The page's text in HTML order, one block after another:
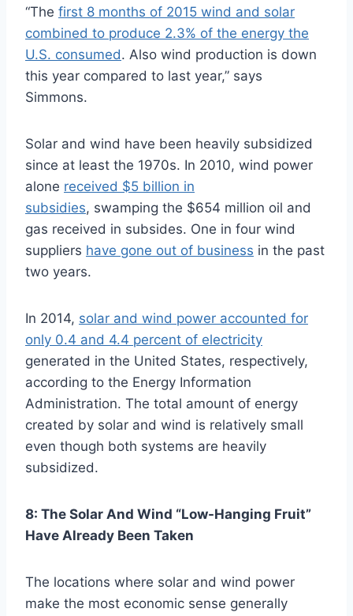
“The first 8 months of 2015 wind and solar
combined to produce 2.3% of the energy the
U.S. consumed. Also wind production is down
this year compared to last year,” says
Simmons.
Solar and wind have been heavily subsidized
since at least the 1970s. In 2010, wind power
alone received $5 billion in
subsidies, swamping the $654 million oil and
gas received in subsides. One in four wind
suppliers have gone out of business in the past
two years.
In 2014, solar and wind power accounted for
only 0.4 and 4.4 percent of electricity
generated in the United States, respectively,
according to the Energy Information
Administration. The total amount of energy
created by solar and wind is relatively small
even though both systems are heavily
subsidized.
8: The Solar And Wind “Low-Hanging Fruit”
Have Already Been Taken
The locations where solar and wind power
make the most economic sense generally